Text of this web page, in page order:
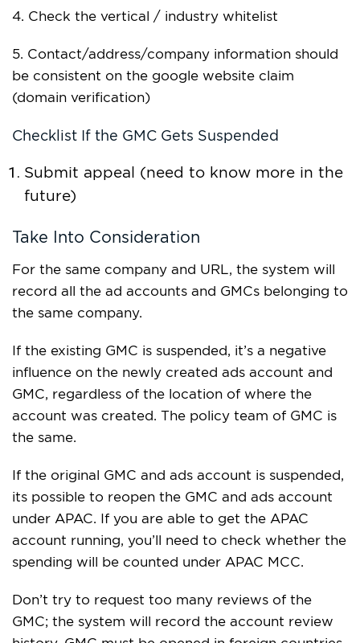
4. Check the vertical / industry whitelist
5. Contact/address/company information should
be consistent on the google website claim
(domain verification)
Checklist If the GMC Gets Suspended
Submit appeal (need to know more in the
future)
Take Into Consideration
For the same company and URL, the system will
record all the ad accounts and GMCs belonging to
the same company.
If the existing GMC is suspended, it’s a negative
influence on the newly created ads account and
GMC, regardless of the location of where the
account was created. The policy team of GMC is
the same.
If the original GMC and ads account is suspended,
its possible to reopen the GMC and ads account
under APAC. If you are able to get the APAC
account running, you’ll need to check whether the
spending will be counted under APAC MCC.
Don’t try to request too many reviews of the
GMC; the system will record the account review